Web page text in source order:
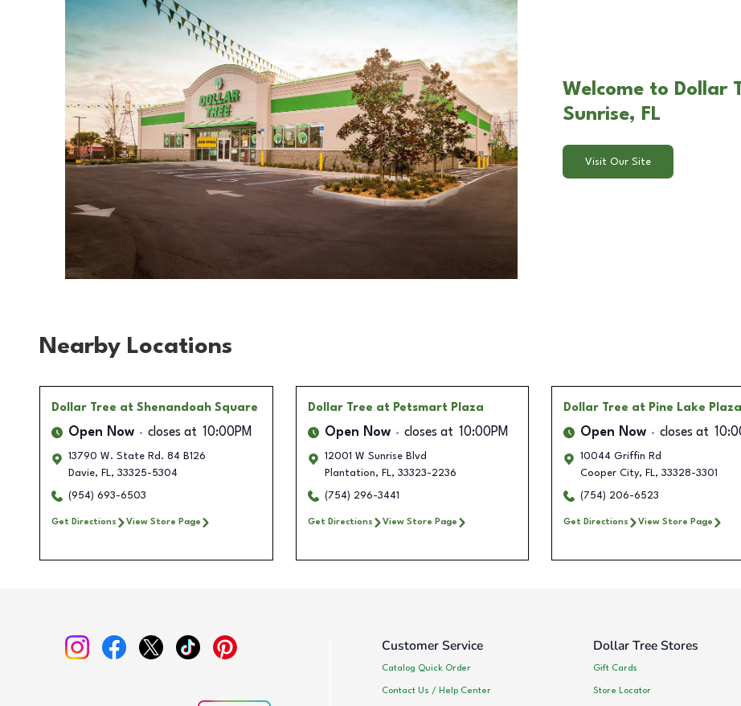
Welcome to Dollar
Sunrise, FL
Visit Our Site
Nearby Locations
Dollar Tree at Shenandoah Square
Open Now closes at 10:00PM
13790 W. State Rd. 84 B126
Davie, FL, 33325-5304
(954) 693-6503
Get Directions View Store Page
Dollar Tree at Petsmart Plaza
Open Now closes at 10:00PM
12001 W Sunrise Blvd
Plantation, FL, 33323-2236
(754) 296-3441
Get Directions View Store Page
Dollar Tree at Pine Lake Plaza
Open Now closes at
10044 Griffin Rd
Cooper City, FL, 33328-3301
(754) 206-6523
Get Directions View Store Page
Customer Service
Catalog Quick Order
Contact Us / Help Center
Dollar Tree Stores
Gift Cards
Store Locator